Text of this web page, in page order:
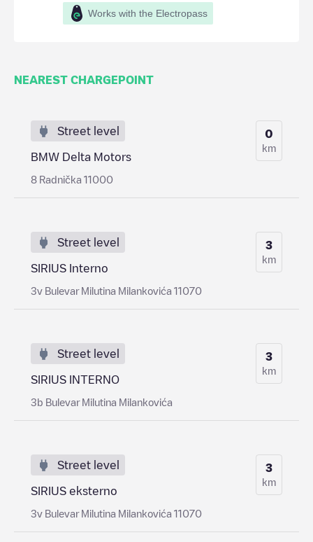
Works with the Electropass
NEAREST CHARGEPOINT
Street level
BMW Delta Motors
8 Radnička 11000
0
km
Street level
SIRIUS Interno
3v Bulevar Milutina Milankovića 11070
3
km
Street level
SIRIUS INTERNO
3b Bulevar Milutina Milankovića
3
km
Street level
SIRIUS eksterno
3v Bulevar Milutina Milankovića 11070
3
km